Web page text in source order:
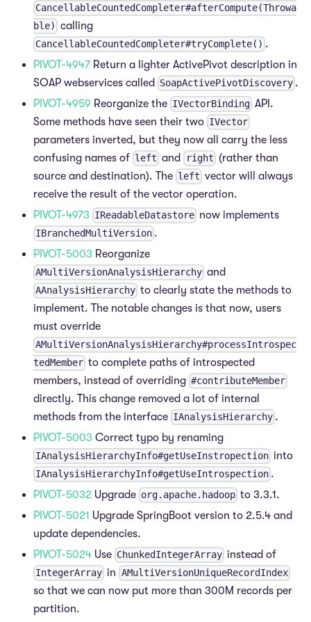
CancellableCountedCompleter#afterCompute(Throwa
ble) calling
CancellableCountedCompleter#tryComplete() .
PIVOT-4947 Return a lighter ActivePivot description in
SOAP webservices called
SoapActivePivotDiscovery .
PIVOT-4959 Reorganize the IVectorBinding API.
Some methods have seen their two IVector
parameters inverted, but they now all carry the less
confusing names of left and right (rather than
source and destination). The left vector will always
receive the result of the vector operation.
PIVOT-4973 IReadableDatastore now implements
IBranchedMultiVersion .
PIVOT-5003 Reorganize
AMultiVersionAnalysisHierarchy and
AAnalysisHierarchy to clearly state the methods to
implement. The notable changes is that now, users
must override
AMultiVersionAnalysisHierarchy#processIntrospec
tedMember to complete paths of introspected
members, instead of overriding #contributeMember
directly. This change removed a lot of internal
methods from the interface IAnalysisHierarchy .
PIVOT-5003 Correct typo by renaming
IAnalysisHierarchyInfo#getUseInstropection into
IAnalysisHierarchyInfo#getUseIntrospection .
PIVOT-5032 Upgrade org.apache.hadoop to 3.3.1.
PIVOT-5021 Upgrade SpringBoot version to 2.5.4 and
update dependencies.
PIVOT-5024 Use ChunkedIntegerArray instead of
IntegerArray in AMultiVersionUniqueRecordIndex
so that we can now put more than 300M records per
partition.